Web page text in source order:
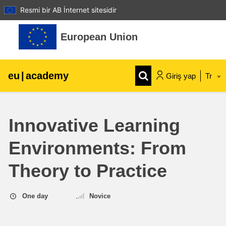
Resmi bir AB İnternet sitesidir
Ana içeriğe git
European Union
eu | academy Giriş yap Tr
agriculture & rural development
children & youth
cities, urban & regional development
Innovative Learning
Environments: From
Theory to Practice
One day Novice